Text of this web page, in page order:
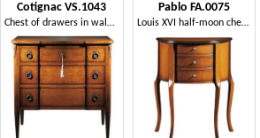
Cotignac VS.1043
Chest of drawers in walnut with three drawers, for bedroom
Pablo FA.0075
Louis XVI half-moon chest of drawers with three drawers